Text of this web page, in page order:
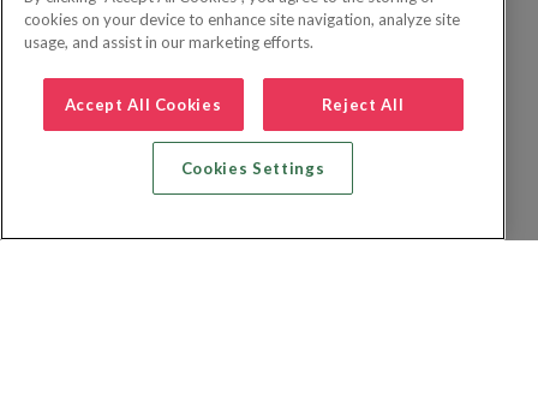
cookies on your device to enhance site navigation, analyze site
usage, and assist in our marketing efforts.
Accept All Cookies Reject All
Cookies Settings